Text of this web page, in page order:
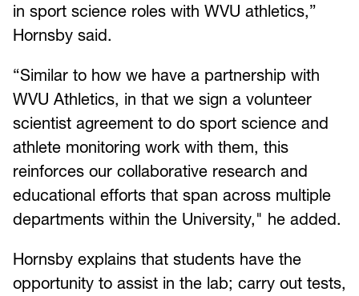
in sport science roles with WVU athletics,”
Hornsby said.
“Similar to how we have a partnership with
WVU Athletics, in that we sign a volunteer
scientist agreement to do sport science and
athlete monitoring work with them, this
reinforces our collaborative research and
educational efforts that span across multiple
departments within the University," he added.
Hornsby explains that students have the
opportunity to assist in the lab; carry out tests,